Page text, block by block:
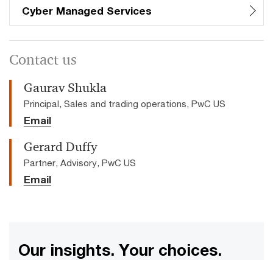
Cyber Managed Services
Contact us
Gaurav Shukla
Principal, Sales and trading operations, PwC US
Email
Gerard Duffy
Partner, Advisory, PwC US
Email
Our insights. Your choices.